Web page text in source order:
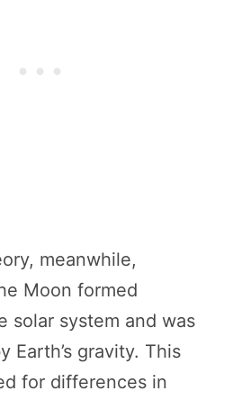
meanwhile,
Moon formed
solar system and was
Earth’s gravity. This
for differences in